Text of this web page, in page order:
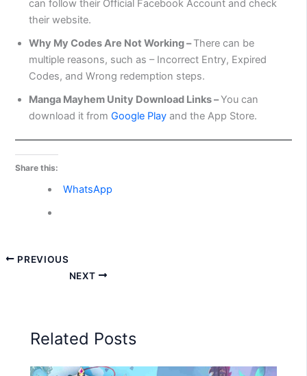
can follow their Official Facebook Account and check
their website.
Why My Codes Are Not Working –There can be
multiple reasons, such as – Incorrect Entry, Expired
Codes, and Wrong redemption steps.
Manga Mayhem Unity Download Links –You can
download it fromGoogle Play and the App Store.
Share this:
WhatsApp
PREVIOUS
NEXT
Related Posts